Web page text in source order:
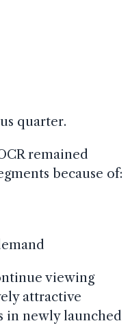
quarter.
remained
because of:
viewing
attractive
in newly launched